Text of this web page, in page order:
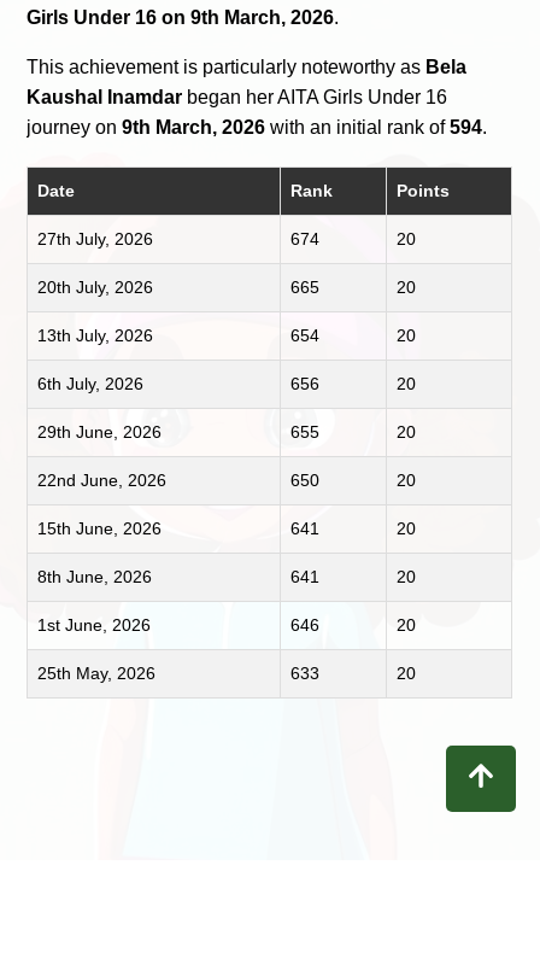
Girls Under 16 on 9th March, 2026.
This achievement is particularly noteworthy as Bela
Kaushal Inamdar began her AITA Girls Under 16
journey on9th March, 2026 with an initial rank of594.
Date Rank Points
27th July, 2026 674 20
20th July, 2026 665 20
13th July, 2026 654 20
6th July, 2026 656 20
29th June, 2026 655 20
22nd June, 2026 650 20
15th June, 2026 641 20
8th June, 2026 641 20
1st June, 2026 646 20
25th May, 2026 633 20